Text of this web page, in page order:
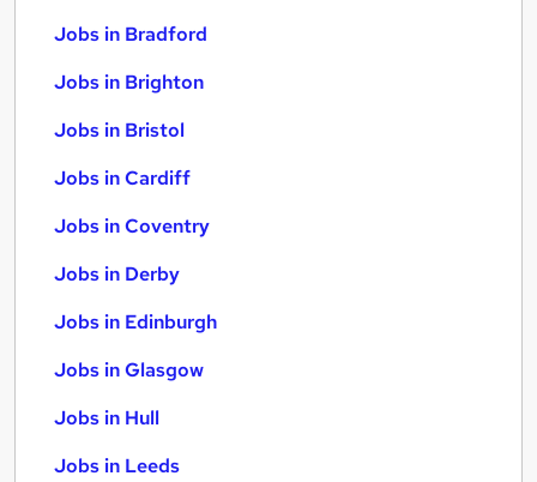
Jobs in Bradford
Jobs in Brighton
Jobs in Bristol
Jobs in Cardiff
Jobs in Coventry
Jobs in Derby
Jobs in Edinburgh
Jobs in Glasgow
Jobs in Hull
Jobs in Leeds